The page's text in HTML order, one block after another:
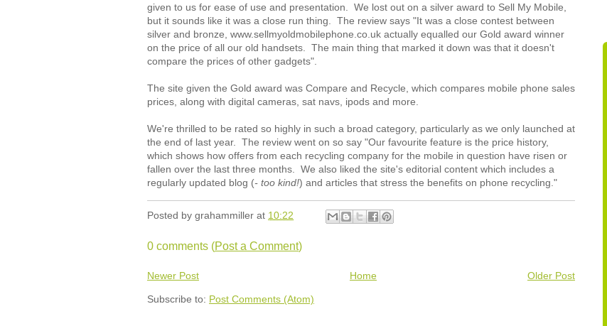
given to us for ease of use and presentation. We lost out on a silver award to Sell My Mobile,
but it sounds like it was a close run thing. The review says "It was a close contest between
silver and bronze, www.sellmyoldmobilephone.co.uk actually equalled our Gold award winner
on the price of all our old handsets. The main thing that marked it down was that it doesn't
compare the prices of other gadgets".
The site given the Gold award was Compare and Recycle, which compares mobile phone sales
prices, along with digital cameras, sat navs, ipods and more.
We're thrilled to be rated so highly in such a broad category, particularly as we only launched at
the end of last year. The review went on so say "Our favourite feature is the price history,
which shows how offers from each recycling company for the mobile in question have risen or
fallen over the last three months. We also liked the site's editorial content which includes a
regularly updated blog (- too kind!) and articles that stress the benefits on phone recycling."
Posted by grahammiller at 10:22
0 comments (Post a Comment)
Newer Post Older Post
Home
Subscribe to: Post Comments (Atom)